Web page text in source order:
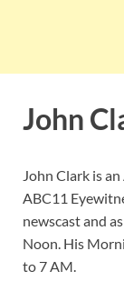
John
John Clark is
ABC11
newscast and
Noon. His
to 7 AM.